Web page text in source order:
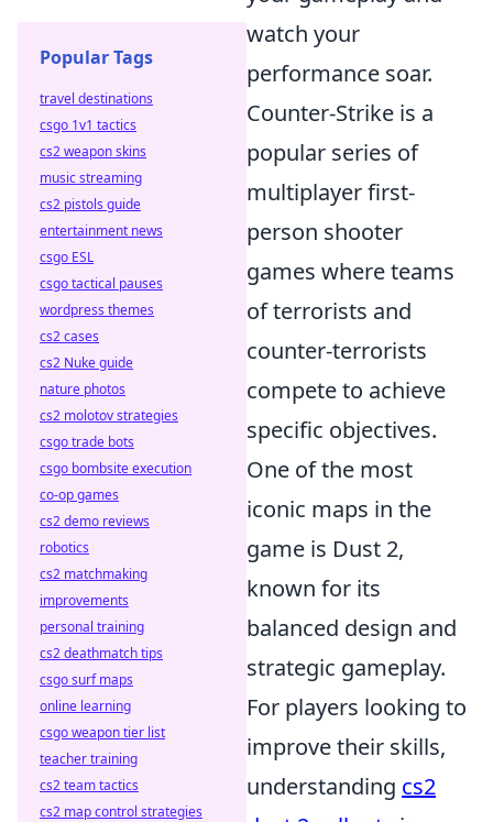
watch your
performance soar.
Counter-Strike is a
popular series of
multiplayer first-
person shooter
games where teams
of terrorists and
counter-terrorists
compete to achieve
specific objectives.
One of the most
iconic maps in the
game is Dust 2,
known for its
balanced design and
strategic gameplay.
For players looking to
improve their skills,
understanding cs2
Popular Tags
travel destinations
csgo 1v1 tactics
cs2 weapon skins
music streaming
cs2 pistols guide
entertainment news
csgo ESL
csgo tactical pauses
wordpress themes
cs2 cases
cs2 Nuke guide
nature photos
cs2 molotov strategies
csgo trade bots
csgo bombsite execution
co-op games
cs2 demo reviews
robotics
cs2 matchmaking
improvements
personal training
cs2 deathmatch tips
csgo surf maps
online learning
csgo weapon tier list
teacher training
cs2 team tactics
cs2 map control strategies